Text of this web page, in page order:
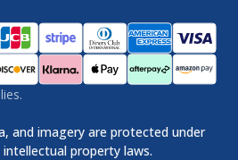
and imagery are protected under
property laws.